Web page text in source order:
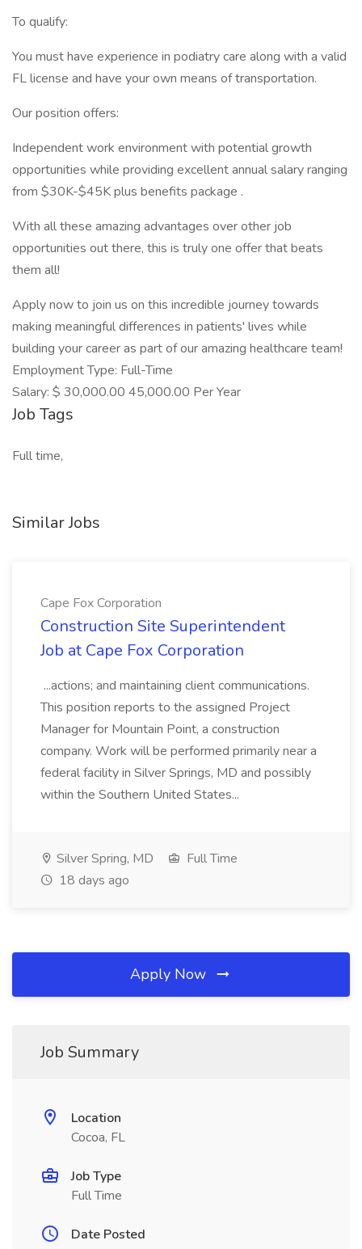
To qualify:
You must have experience in podiatry care along with a valid
FL license and have your own means of transportation.
Our position offers:
Independent work environment with potential growth
opportunities while providing excellent annual salary ranging
from $30K-$45K plus benefits package .
With all these amazing advantages over other job
opportunities out there, this is truly one offer that beats
them all!
Apply now to join us on this incredible journey towards
making meaningful differences in patients' lives while
building your career as part of our amazing healthcare team!
Employment Type: Full-Time
Salary: $ 30,000.00 45,000.00 Per Year
Job Tags
Full time,
Similar Jobs
Cape Fox Corporation
Construction Site Superintendent
Job at Cape Fox Corporation
...actions; and maintaining client communications.
This position reports to the assigned Project
Manager for Mountain Point, a construction
company. Work will be performed primarily near a
federal facility in Silver Springs, MD and possibly
within the Southern United States...
Silver Spring, MD
Full Time
18 days ago
Apply Now
Job Summary
Location
Cocoa, FL
Job Type
Full Time
Date Posted